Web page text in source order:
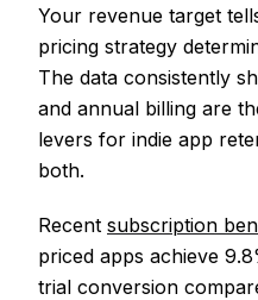
Your revenue target
pricing strategy
The data consistently
and annual billing are
levers for indie app
both.
Recent subscription
priced apps achieve
trial conversion